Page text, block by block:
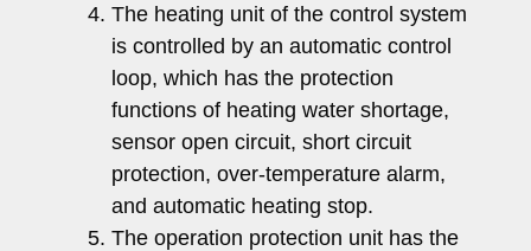
The heating unit of the control system
is controlled by an automatic control
loop, which has the protection
functions of heating water shortage,
sensor open circuit, short circuit
protection, over-temperature alarm,
and automatic heating stop.
The operation protection unit has the